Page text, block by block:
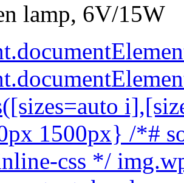
lamp, 6V/15W
??= {}; SR7.E.php ??= {}; SR7.E.nonce = '3b08f8d0bd'; SR7.E.ajaxurl = 'https://buymicroscope.online/wp-admin/admin-ajax.php'; SR7.E.resturl = 'https://buymicroscope.online/wp-json/'; SR7.E.slug_path = 'revslider/revslider.php'; SR7.E.slug = 'revslider'; SR7.E.plugin_url = 'https://buymicroscope.online/wp-content/plugins/revslider/'; SR7.E.wp_plugin_url = 'https://buymicroscope.online/wp-content/plugins/'; SR7.E.revision = '6.7.40'; SR7.E.fontBaseUrl = ''; SR7.G.breakPoints = [1240,1024,778,480]; SR7.G.fSUVW = false; SR7.E.modules = ['module','page','slide','layer','draw','animate','srtools','canvas','defaults','carousel','navigation','media','modifiers','migration']; SR7.E.libs = ['WEBGL']; SR7.E.css = ['csslp','cssbtns','cssfilters','cssnav','cssmedia']; SR7.E.resources = {}; SR7.E.ytnc = false; SR7.JSON ??= {}; /*! Slider Revolution 7.0 - Page Processor */ !function(){"use strict";window.SR7??={},window._tpt??={},SR7.version="Slider Revolution 6.7.16",_tpt.getMobileZoom=()=>_tpt.is_mobile?document.documentElement.clientWidth/window.innerWidth:1,_tpt.getWinDim=function(t){_tpt.screenHeightWithUrlBar??=window.innerHeight;let e=SR7.F?.modal?.visible&&SR7.M[SR7.F.module.getIdByAlias(SR7.F.modal.requested)];_tpt.scrollBar=window.innerWidth!==document.documentElement.clientWidth||e&&window.innerWidth!==e.c.module.clientWidth,_tpt.winW=_tpt.getMobileZoom()*window.innerWidth-(_tpt.scrollBar||"prepare"==t?_tpt.scrollBarW??_tpt.mesureScrollBar():0),_tpt.winH=_tpt.getMobileZoom()*window.innerHeight,_tpt.winWAll=document.documentElement.clientWidth},_tpt.getResponsiveLevel=function(t,e){return SR7.G.fSUVW?_tpt.closestGE(t,window.innerWidth):_tpt.closestGE(t,_tpt.winWAll)},_tpt.mesureScrollBar=function(){let t=document.createElement("div");return t.className="RSscrollbar-measure",t.style.width="100px",t.style.height="100px",t.style.overflow="scroll",t.style.position="absolute",t.style.top="-9999px",document.body.appendChild(t),_tpt.scrollBarW=t.offsetWidth-t.clientWidth,document.body.removeChild(t),_tpt.scrollBarW},_tpt.loadCSS=async function(t,e,s){return s?_tpt.R.fonts.required[e].status=1:(_tpt.R[e]??={},_tpt.R[e].status=1),new Promise(((i,n)=>{if(_tpt.isStylesheetLoaded(t))s?_tpt.R.fonts.required[e].status=2:_tpt.R[e].status=2,i();else{const o=document.createElement("link");o.rel="stylesheet";let l="text",r="css";o["type"]=l+"/"+r,o.href=t,o.onload=()=>{s?_tpt.R.fonts.required[e].status=2:_tpt.R[e].status=2,i()},o.onerror=()=>{s?_tpt.R.fonts.required[e].status=3:_tpt.R[e].status=3,n(new Error(`Failed to load CSS: ${t}`))},document.head.appendChild(o)}}))},_tpt.addContainer=function(t){const{tag:e="div",id:s,class:i,datas:n,textContent:o,iHTML:l}=t,r=document.createElement(e);if(s&&""!==s&&(r.id=s),i&&""!==i&&(r.className=i),n)for(const[t,e]of Object.entries(n))"style"==t?r.style.cssText=e:r.setAttribute(`data-${t}`,e);return